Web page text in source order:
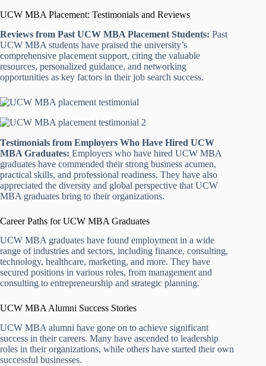
UCW MBA Placement: Testimonials and Reviews
Reviews from Past UCW MBA Placement Students: Past
UCW MBA students have praised the university’s
comprehensive placement support, citing the valuable
resources, personalized guidance, and networking
opportunities as key factors in their job search success.
Testimonials from Employers Who Have Hired UCW
MBA Graduates: Employers who have hired UCW MBA
graduates have commended their strong business acumen,
practical skills, and professional readiness. They have also
appreciated the diversity and global perspective that UCW
MBA graduates bring to their organizations.
Career Paths for UCW MBA Graduates
UCW MBA graduates have found employment in a wide
range of industries and sectors, including finance, consulting,
technology, healthcare, marketing, and more. They have
secured positions in various roles, from management and
consulting to entrepreneurship and strategic planning.
UCW MBA Alumni Success Stories
UCW MBA alumni have gone on to achieve significant
success in their careers. Many have ascended to leadership
roles in their organizations, while others have started their own
successful businesses.